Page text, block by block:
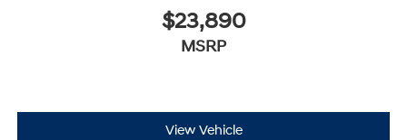
$23,890
MSRP
View Vehicle